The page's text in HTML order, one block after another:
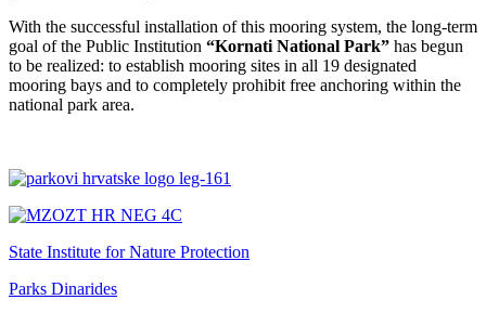
With the successful installation of this mooring system, the long-term
goal of the Public Institution “Kornati National Park” has begun
to be realized: to establish mooring sites in all 19 designated
mooring bays and to completely prohibit free anchoring within the
national park area.
State Institute for Nature Protection
Parks Dinarides